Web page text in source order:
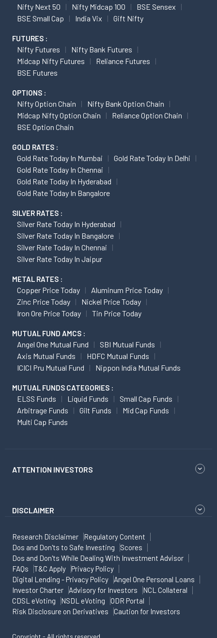
Nifty Next 50
Nifty Midcap 100
BSE Sensex
BSE Small Cap
India Vix Gift Nifty
FUTURES :
Nifty Futures
Nifty Bank Futures
Midcap Nifty Futures
Reliance Futures
BSE Futures
OPTIONS :
Nifty Option Chain
Nifty Bank Option Chain
Midcap Nifty Option Chain
Reliance Option Chain
BSE Option Chain
GOLD RATES :
Gold Rate Today In Mumbai
Gold Rate Today In Delhi
Gold Rate Today In Chennai
Gold Rate Today In Hyderabad
Gold Rate Today In Bangalore
SILVER RATES :
Silver Rate Today In Hyderabad
Silver Rate Today In Bangalore
Silver Rate Today In Chennai
Silver Rate Today In Jaipur
METAL RATES :
Copper Price Today
Aluminum Price Today
Zinc Price Today
Nickel Price Today
Iron Ore Price Today
Tin Price Today
MUTUAL FUND AMCS :
Angel One Mutual Fund
SBI Mutual Funds
Axis Mutual Funds
HDFC Mutual Funds
ICICI Pru Mutual Fund
Nippon India Mutual Funds
MUTUAL FUNDS CATEGORIES :
ELSS Funds Liquid Funds
Small Cap Funds
Arbitrage Funds
Gilt Funds
Mid Cap Funds
Multi Cap Funds
ATTENTION INVESTORS
DISCLAIMER
Research Disclaimer
Regulatory Content
Dos and Don'ts to Safe Investing
Scores
Dos and Don'ts While Dealing With Investment Advisor
FAQs
T&C Apply
Privacy Policy
Digital Lending - Privacy Policy
Angel One Personal Loans
Investor Charter
Advisory for Investors
NCL Collateral
CDSL eVoting
NSDL eVoting
ODR Portal
Risk Disclosure on Derivatives
Caution for Investors
Copyright - All rights reserved